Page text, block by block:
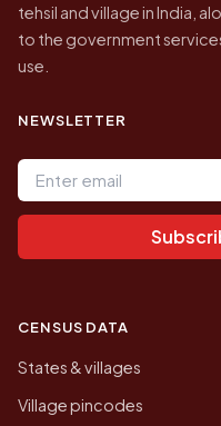
tehsil and village in India,
to the government
use.
NEWSLETTER
Email address
CENSUS DATA
States & villages
Village pincodes